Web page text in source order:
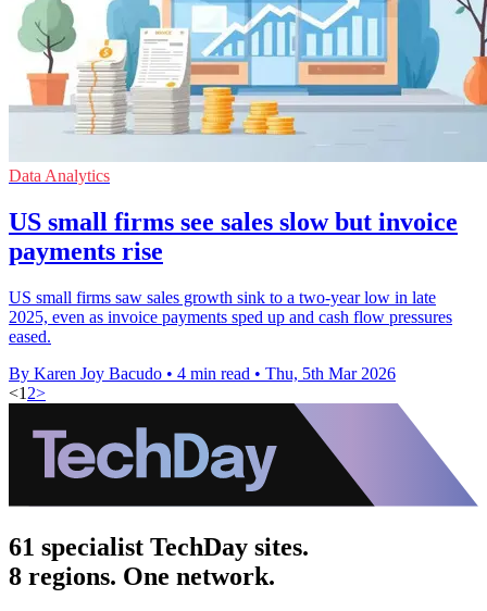
Data Analytics
US small firms see sales slow but invoice
payments rise
US small firms saw sales growth sink to a two-year low in late
2025, even as invoice payments sped up and cash flow pressures
eased.
By Karen Joy Bacudo • 4 min read • Thu, 5th Mar 2026
<1 2>
61 specialist TechDay sites.
8 regions. One network.